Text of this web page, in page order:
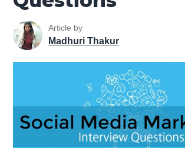
Article by
Madhuri Thakur